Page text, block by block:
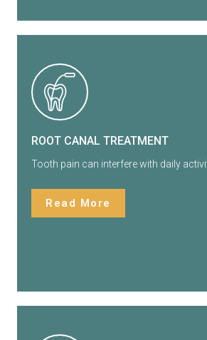
ROOT CANAL TREATMENT
Tooth pain can interfere with daily
Read More